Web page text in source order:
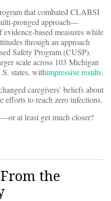
that combated CLABSI
pronged approach—
based measures while
through an approach
Safety Program (CUSP).
scale across 103 Michigan
states, withimpressive results.
caregivers’ beliefs about
efforts to reach zero infections.
at least get much closer?
the